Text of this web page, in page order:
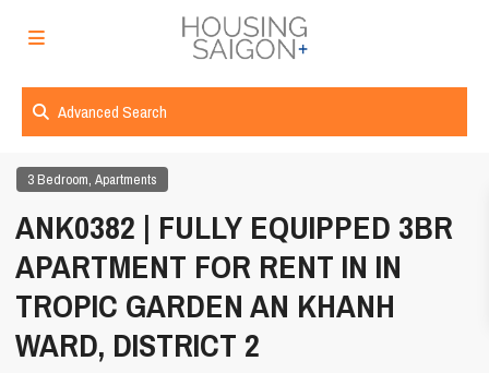
Advanced Search
3 Bedroom,Apartments
ANK0382 | FULLY EQUIPPED 3BR
APARTMENT FOR RENT IN IN
TROPIC GARDEN AN KHANH
WARD, DISTRICT 2